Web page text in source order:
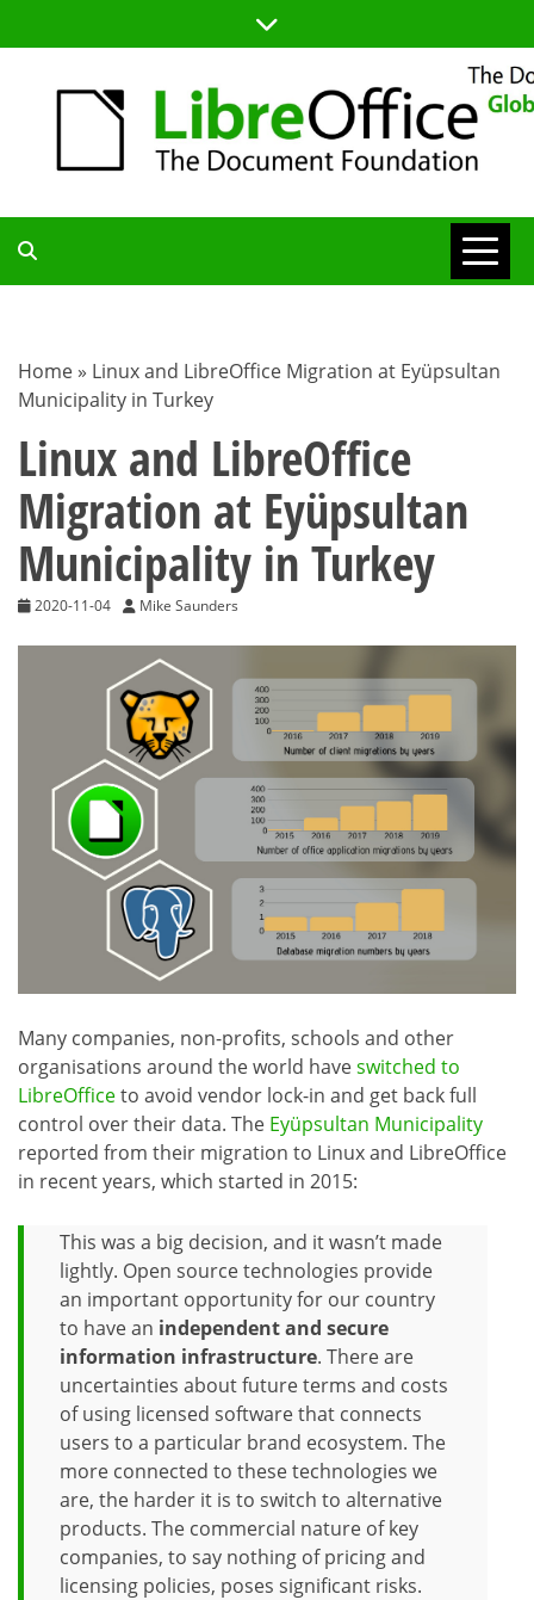
to
TDF
BLOG
Home » Linux and LibreOffice Migration at Eyüpsultan
Municipality in Turkey
Linux and LibreOffice
Migration at Eyüpsultan
Municipality in Turkey
2020-11-04 Mike Saunders
Many companies, non-profits, schools and other
organisations around the world haveswitched to
LibreOfficeto avoid vendor lock-in and get back full
control over their data. The Eyüpsultan Municipality
reported from their migration to Linux and LibreOffice
in recent years, which started in 2015:
This was a big decision, and it wasn’t made
lightly. Open source technologies provide
an important opportunity for our country
to have an independent and secure
information infrastructure. There are
uncertainties about future terms and costs
of using licensed software that connects
users to a particular brand ecosystem. The
more connected to these technologies we
are, the harder it is to switch to alternative
products. The commercial nature of key
companies, to say nothing of pricing and
licensing policies, poses significant risks.